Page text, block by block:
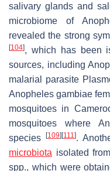
salivary glands and
microbiome of
revealed the strong
[104], which has been
sources, including
malarial parasite
Anopheles gambiae
mosquitoes in
mosquitoes where
species
[109] [111].
microbiota isolated
spp., which were